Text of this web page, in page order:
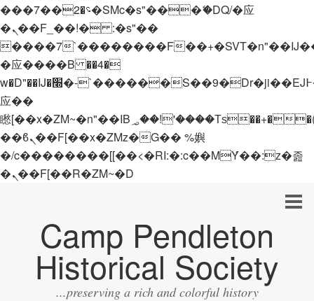
���؝�2��7�SMc�s"���ޭ�DQ/�应
�ܢ��F_��!� :�s"��
����7`��������F
�应����B ��4�
w�D"��IJ�׭�-`������S��9�Dr�ji��EJ߅��gJ�
应��
矁[��x�ZM~�n"��IB؃��!'����Тѕ��+��(m��IK�ʭ�/|
��ϐܢ��F[��x�ZMz�G�� %嬩
�/c��������[[��<�RI:�:c��MΎ��:z�졾
�ܢ��F[��R�ZM~�D
Camp Pendleton
Historical Society
...preserving a rich and colorful history